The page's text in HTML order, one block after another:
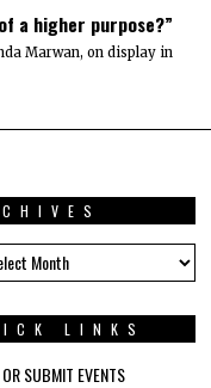
a higher purpose?”
Marwan, on display in
LINKS
SUBMIT EVENTS